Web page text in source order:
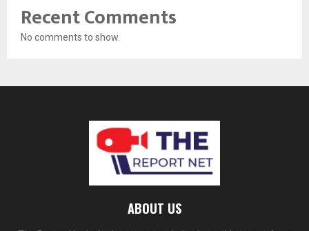
Recent Comments
No comments to show.
ABOUT US